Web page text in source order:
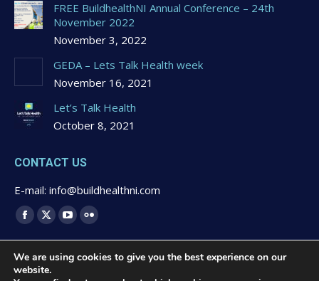
FREE BuildhealthNI Annual Conference – 24th
November 2022
November 3, 2022
GEDA – Lets Talk Health week
November 16, 2021
Let’s Talk Health
October 8, 2021
CONTACT US
E-mail: info@buildhealthni.com
Find us on:
Facebook
page
opens
X
page
opens
YouTube
page
opens
Flickr
page
opens
We are using cookies to give you the best experience on our
website.